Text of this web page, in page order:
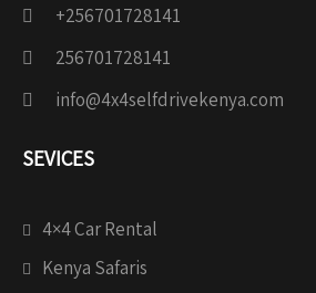
+256701728141
256701728141
info@4x4selfdrivekenya.com
SEVICES
4×4 Car Rental
Kenya Safaris